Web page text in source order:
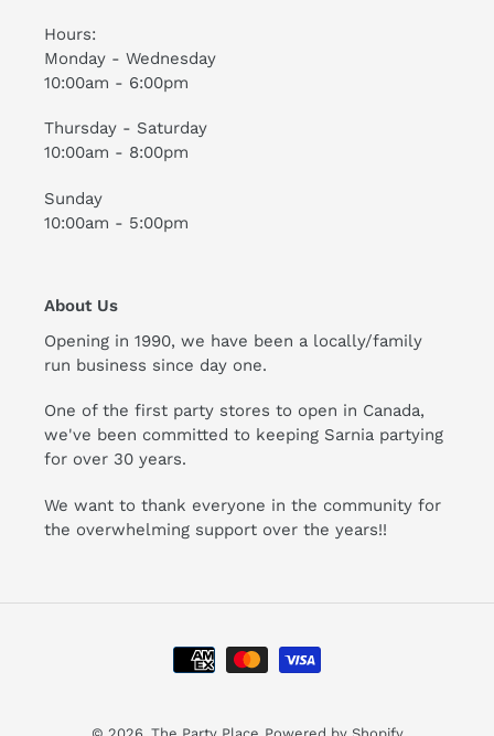
Hours:
Monday - Wednesday
10:00am - 6:00pm
Thursday - Saturday
10:00am - 8:00pm
Sunday
10:00am - 5:00pm
About Us
Opening in 1990, we have been a locally/family
run business since day one.
One of the first party stores to open in Canada,
we've been committed to keeping Sarnia partying
for over 30 years.
We want to thank everyone in the community for
the overwhelming support over the years!!
Payment
methods